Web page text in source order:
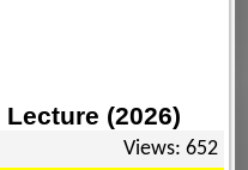
(2026)
Views: 652